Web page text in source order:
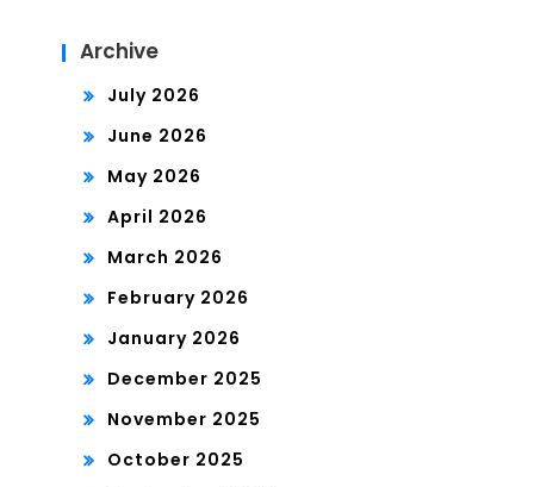
Archive
July 2026
June 2026
May 2026
April 2026
March 2026
February 2026
January 2026
December 2025
November 2025
October 2025